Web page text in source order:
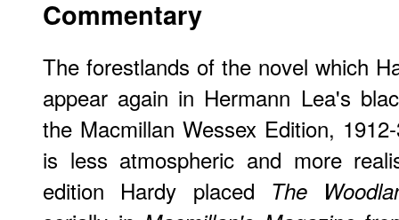
Commentary
The forestlands of the novel which
appear again in Hermann Lea's
the Macmillan Wessex Edition,
is less atmospheric and more
edition Hardy placed The